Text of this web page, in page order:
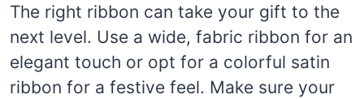
The right ribbon can take your gift to the
next level. Use a wide, fabric ribbon for an
elegant touch or opt for a colorful satin
ribbon for a festive feel. Make sure your